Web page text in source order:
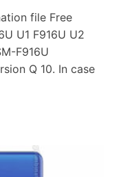
file Free
U1 F916U U2
F916U
Q 10. In case